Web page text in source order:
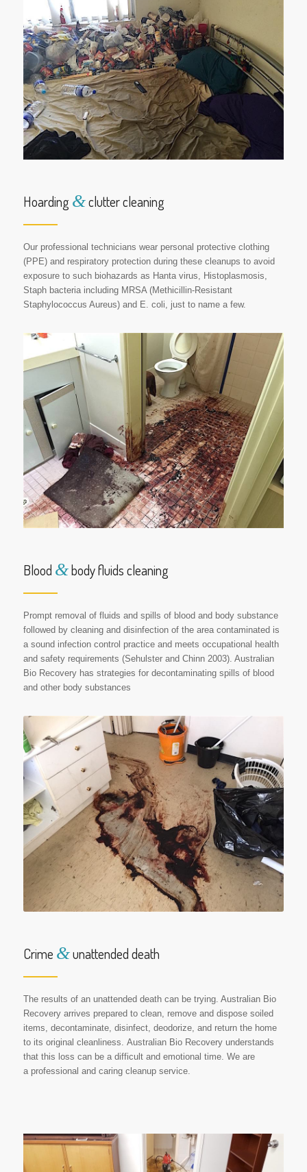
Hoarding&clutter cleaning
Our professional technicians wear personal protective clothing
(PPE) and respiratory protection during these cleanups to avoid
exposure to such biohazards as Hanta virus, Histoplasmosis,
Staph bacteria including MRSA (Methicillin-Resistant
Staphylococcus Aureus) and E. coli, just to name a few.
Blood &body fluids cleaning
Prompt removal of fluids and spills of blood and body substance
followed by cleaning and disinfection of the area contaminated is
a sound infection control practice and meets occupational health
and safety requirements (Sehulster and Chinn 2003). Australian
Bio Recovery has strategies for decontaminating spills of blood
and other body substances
Crime &unattended death
The results of an unattended death can be trying. Australian Bio
Recovery arrives prepared to clean, remove and dispose soiled
items, decontaminate, disinfect, deodorize, and return the home
to its original cleanliness. Australian Bio Recovery understands
that this loss can be a difficult and emotional time. We are
a professional and caring cleanup service.